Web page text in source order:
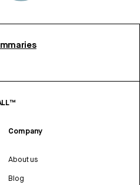
Company
About us
Blog